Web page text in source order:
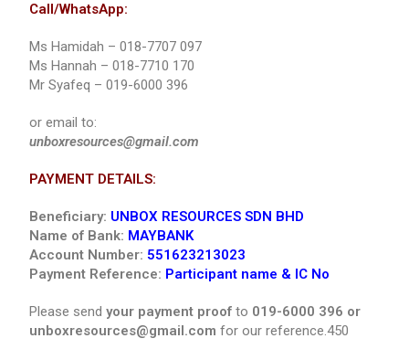
Call/WhatsApp:
Ms Hamidah – 018-7707 097
Ms Hannah – 018-7710 170
Mr Syafeq – 019-6000 396
or email to:
unboxresources@gmail.com
PAYMENT DETAILS:
Beneficiary: UNBOX RESOURCES SDN BHD
Name of Bank: MAYBANK
Account Number: 551623213023
Payment Reference: Participant name & IC No
Please sendyour payment proof to 019-6000 396 or
unboxresources@gmail.com for our reference.450